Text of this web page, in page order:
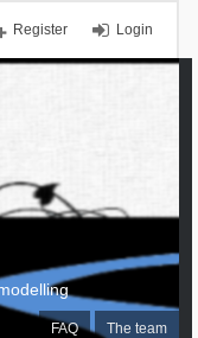
Login
Register
FAQ The team